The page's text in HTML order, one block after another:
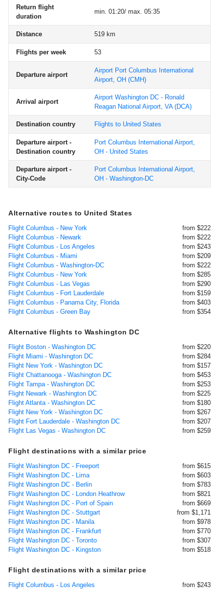
Return flight
duration
min. 01:20/ max. 05:35
Distance 519 km
Flights per week 53
Departure airport
Airport Port Columbus International
Airport, OH (CMH)
Arrival airport
Airport Washington DC - Ronald
Reagan National Airport, VA(DCA)
Destination country Flights to United States
Departure airport -
Destination country
Port Columbus International Airport,
OH - United States
Departure airport -
City-Code
Port Columbus International Airport,
OH - Washington-DC
Alternative routes to United States
Flight Columbus - New York
from $222
Flight Columbus - Newark
from $222
Flight Columbus - Los Angeles
from $243
Flight Columbus - Miami
from $209
Flight Columbus - Washington-DC
from $222
Flight Columbus - New York
from $285
Flight Columbus - Las Vegas
from $290
Flight Columbus - Fort Lauderdale
from $159
Flight Columbus - Panama City, Florida
from $403
Flight Columbus - Green Bay
from $354
Alternative flights to Washington DC
Flight Boston - Washington DC
from $220
Flight Miami - Washington DC
from $284
Flight New York - Washington DC
from $157
Flight Chattanooga - Washington DC
from $453
Flight Tampa - Washington DC
from $253
Flight Newark - Washington DC
from $225
Flight Atlanta - Washington DC
from $180
Flight New York - Washington DC
from $267
Flight Fort Lauderdale - Washington DC
from $207
Flight Las Vegas - Washington DC
from $259
Flight destinations with a similar price
Flight Washington DC - Freeport
from $615
Flight Washington DC - Lima
from $603
Flight Washington DC - Berlin
from $783
Flight Washington DC - London Heathrow
from $821
Flight Washington DC - Port of Spain
from $669
Flight Washington DC - Stuttgart
from $1,171
Flight Washington DC - Manila
from $978
Flight Washington DC - Frankfurt
from $770
Flight Washington DC - Toronto
from $307
Flight Washington DC - Kingston
from $518
Flight destinations with a similar price
Flight Columbus - Los Angeles
from $243